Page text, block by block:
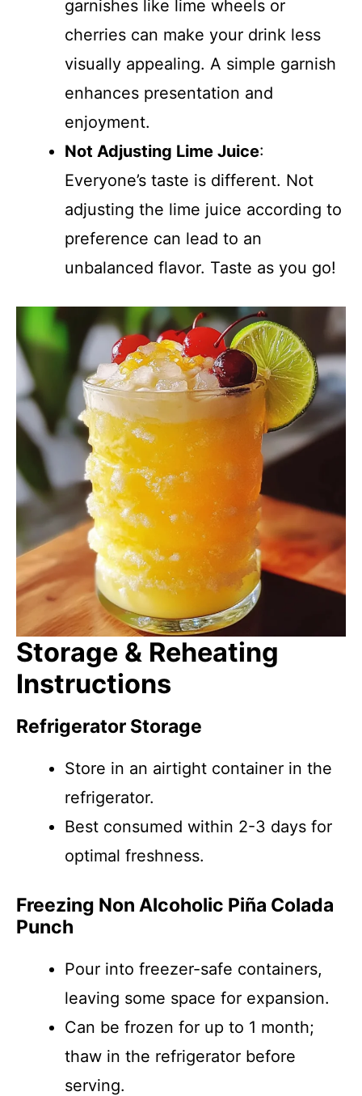
garnishes like lime wheels or
cherries can make your drink less
visually appealing. A simple garnish
enhances presentation and
enjoyment.
Not Adjusting Lime Juice:
Everyone’s taste is different. Not
adjusting the lime juice according to
preference can lead to an
unbalanced flavor. Taste as you go!
Storage & Reheating
Instructions
Refrigerator Storage
Store in an airtight container in the
refrigerator.
Best consumed within 2-3 days for
optimal freshness.
Freezing Non Alcoholic Piña Colada
Punch
Pour into freezer-safe containers,
leaving some space for expansion.
Can be frozen for up to 1 month;
thaw in the refrigerator before
serving.